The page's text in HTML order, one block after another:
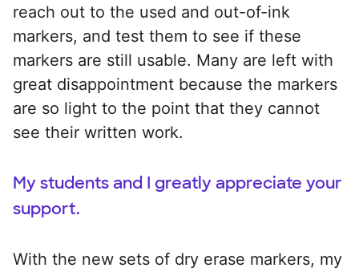
reach out to the used and out-of-ink
markers, and test them to see if these
markers are still usable. Many are left with
great disappointment because the markers
are so light to the point that they cannot
see their written work.
My students and I greatly appreciate your
support.
With the new sets of dry erase markers, my